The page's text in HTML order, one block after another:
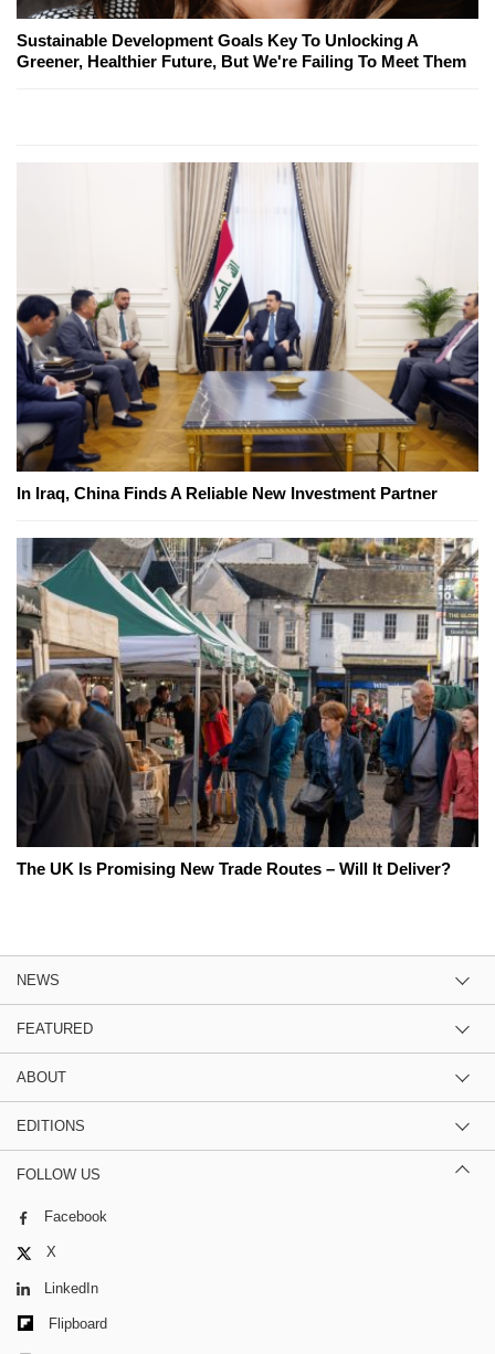
Sustainable Development Goals Key To Unlocking A
Greener, Healthier Future, But We're Failing To Meet Them
In Iraq, China Finds A Reliable New Investment Partner
The UK Is Promising New Trade Routes – Will It Deliver?
NEWS
FEATURED
ABOUT
EDITIONS
FOLLOW US
Facebook
X
LinkedIn
Flipboard